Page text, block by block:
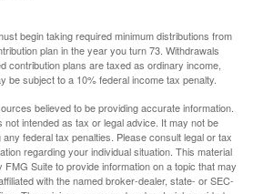
begin taking required minimum distributions from
plan in the year you turn 73. Withdrawals
contribution plans are taxed as ordinary income,
be subject to a 10% federal income tax penalty.
believed to be providing accurate information.
not intended as tax or legal advice. It may not be
federal tax penalties. Please consult legal or tax
regarding your individual situation. This material
Suite to provide information on a topic that may
with the named broker-dealer, state- or SEC-